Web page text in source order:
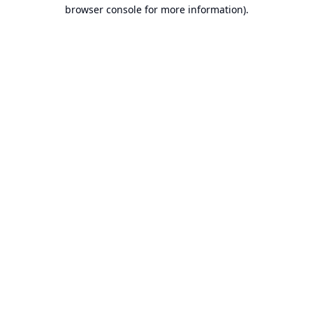
browser console for more information).